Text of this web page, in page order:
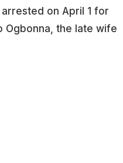
on April 1 for
Ogbonna, the late wife